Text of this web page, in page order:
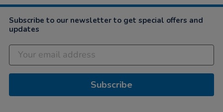
Subscribe to our newsletter to get special offers and
updates
Subscribe